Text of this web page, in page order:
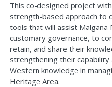
This co-designed project
strength-based approach to
tools that will assist Malgana
customary governance, to
retain, and share their
strengthening their capability
Western knowledge in
Heritage Area.